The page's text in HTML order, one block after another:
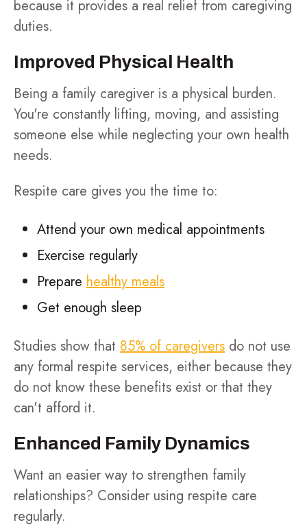
because it provides a real relief from caregiving
duties.
Improved Physical Health
Being a family caregiver is a physical burden.
You're constantly lifting, moving, and assisting
someone else while neglecting your own health
needs.
Respite care gives you the time to:
Attend your own medical appointments
Exercise regularly
Prepare healthy meals
Get enough sleep
Studies show that 85% of caregivers do not use
any formal respite services, either because they
do not know these benefits exist or that they
can't afford it.
Enhanced Family Dynamics
Want an easier way to strengthen family
relationships? Consider using respite care
regularly.